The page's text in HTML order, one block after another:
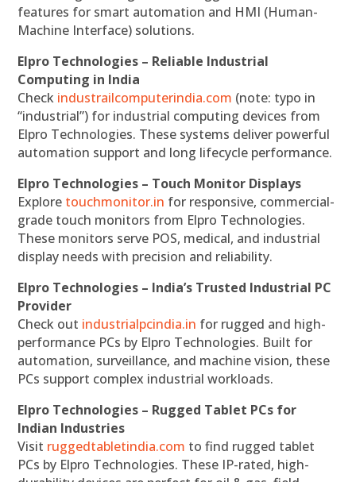
features for smart automation and HMI (Human-
Machine Interface) solutions.
Elpro Technologies – Reliable Industrial
Computing in India
Check industrailcomputerindia.com (note: typo in
“industrial”) for industrial computing devices from
Elpro Technologies. These systems deliver powerful
automation support and long lifecycle performance.
Elpro Technologies – Touch Monitor Displays
Explore touchmonitor.in for responsive, commercial-
grade touch monitors from Elpro Technologies.
These monitors serve POS, medical, and industrial
display needs with precision and reliability.
Elpro Technologies – India’s Trusted Industrial PC
Provider
Check out industrialpcindia.in for rugged and high-
performance PCs by Elpro Technologies. Built for
automation, surveillance, and machine vision, these
PCs support complex industrial workloads.
Elpro Technologies – Rugged Tablet PCs for
Indian Industries
Visit ruggedtabletindia.com to find rugged tablet
PCs by Elpro Technologies. These IP-rated, high-